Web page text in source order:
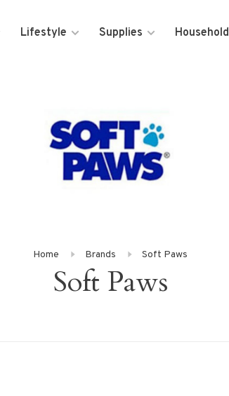
Lifestyle Supplies Household
Home Brands Soft Paws
Soft Paws